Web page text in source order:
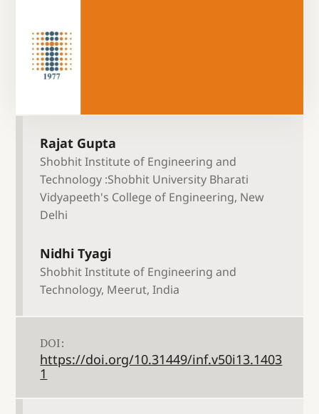
Rajat Gupta
Shobhit Institute of Engineering and
Technology :Shobhit University Bharati
Vidyapeeth's College of Engineering, New
Delhi
Nidhi Tyagi
Shobhit Institute of Engineering and
Technology, Meerut, India
DOI:
https://doi.org/10.31449/inf.v50i13.1403
1